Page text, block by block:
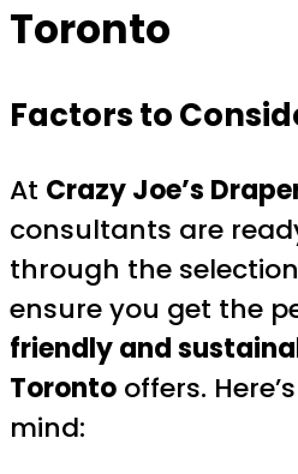
Toronto
Factors to
At Crazy Joe’s
consultants are
through the
ensure you get the
friendly and
Toronto offers.
mind: